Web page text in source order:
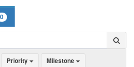
0
Priority
Milestone